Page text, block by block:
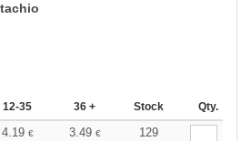
12-35 36 + Stock Qty.
4.19 € 3.49 €
129